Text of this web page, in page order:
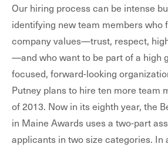
Our hiring process can be intense
identifying new team members who
company values—trust, respect,
—and who want to be part of a high
focused, forward-looking
Putney plans to hire ten more team
of 2013. Now in its eighth year, the
in Maine Awards uses a two-part
applicants in two size categories. In